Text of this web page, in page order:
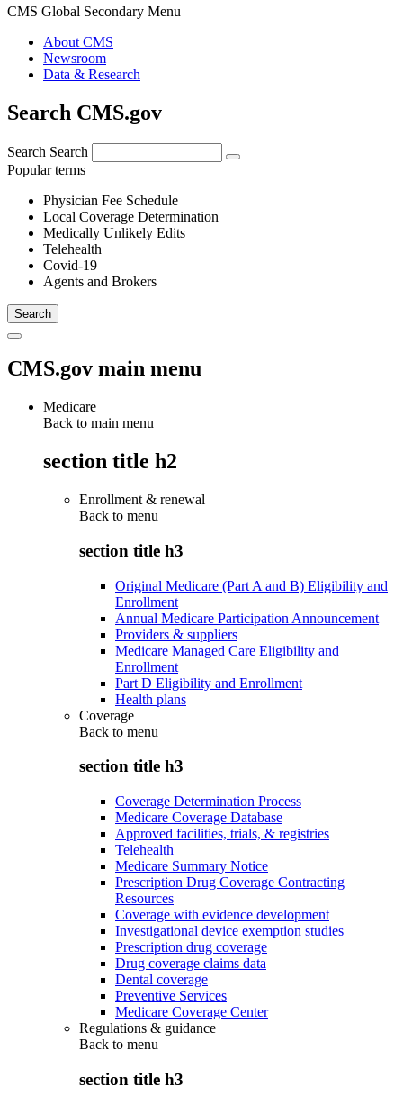
CMS Global Secondary Menu
About CMS
Newsroom
Data & Research
Search CMS.gov
Search Search
Popular terms
Physician Fee Schedule
Local Coverage Determination
Medically Unlikely Edits
Telehealth
Covid-19
Agents and Brokers
CMS.gov main menu
Medicare
Back to main menu
section title h2
Enrollment & renewal
Back to menu
section title h3
Original Medicare (Part A and B) Eligibility and
Enrollment
Annual Medicare Participation Announcement
Providers & suppliers
Medicare Managed Care Eligibility and
Enrollment
Part D Eligibility and Enrollment
Health plans
Coverage
Back to menu
section title h3
Coverage Determination Process
Medicare Coverage Database
Approved facilities, trials, & registries
Telehealth
Medicare Summary Notice
Prescription Drug Coverage Contracting
Resources
Coverage with evidence development
Investigational device exemption studies
Prescription drug coverage
Drug coverage claims data
Dental coverage
Preventive Services
Medicare Coverage Center
Regulations & guidance
Back to menu
section title h3